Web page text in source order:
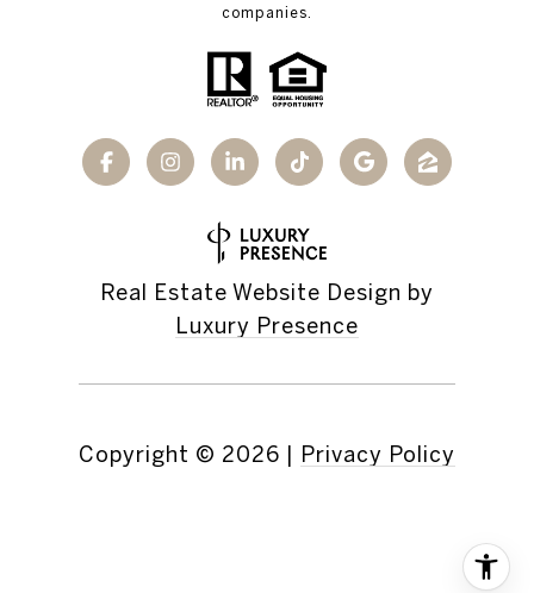
companies.
Real Estate Website Design by
Luxury Presence
Copyright © 2026 Privacy Policy